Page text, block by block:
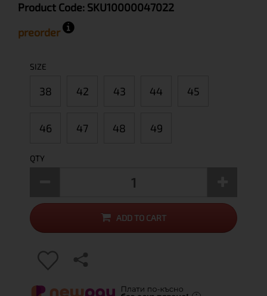
Product Code: SKU10000047022
preorder
SIZE
38 42 43 44 45
46 47 48 49
QTY
ADD TO CART